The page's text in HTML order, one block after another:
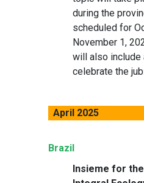
during the
scheduled for
November 1,
will also
celebrate the
April 2025
Brazil
Insieme for the